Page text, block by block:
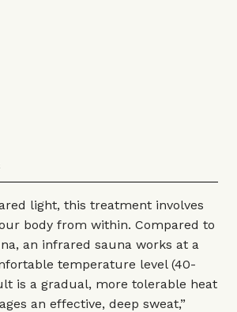
light, this treatment involves
body from within. Compared to
an infrared sauna works at a
temperature level (40-
is a gradual, more tolerable heat
an effective, deep sweat,”